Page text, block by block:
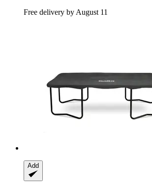
Free delivery by August 11
Add